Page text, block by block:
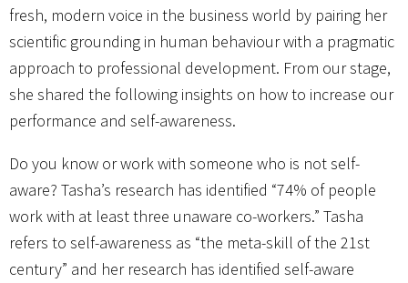
fresh, modern voice in the business world by pairing her
scientific grounding in human behaviour with a pragmatic
approach to professional development. From our stage,
she shared the following insights on how to increase our
performance and self-awareness.
Do you know or work with someone who is not self-
aware? Tasha’s research has identified “74% of people
work with at least three unaware co-workers.” Tasha
refers to self-awareness as “the meta-skill of the 21st
century” and her research has identified self-aware